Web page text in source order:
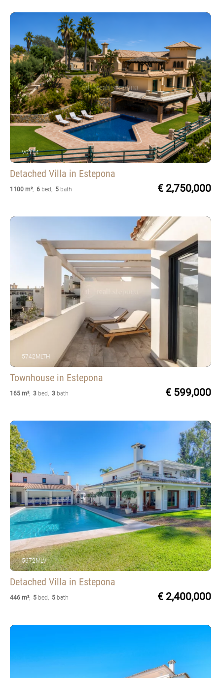
V0114
Detached Villa in Estepona
1100 m², 6 bed 5 bath € 2,750,000
5742MLTH
Townhouse in Estepona
165 m², 3 bed 3 bath € 599,000
5672MLV
Detached Villa in Estepona
446 m², 5 bed 5 bath € 2,400,000